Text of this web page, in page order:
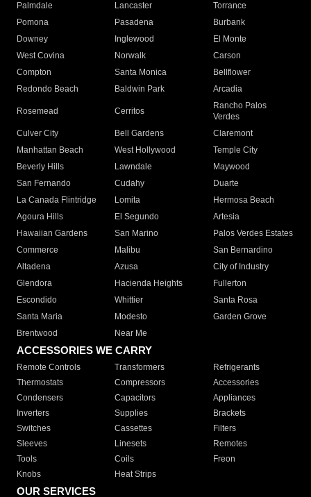
Palmdale
Lancaster
Torrance
Pomona
Pasadena
Burbank
Downey
Inglewood
El Monte
West Covina
Norwalk
Carson
Compton
Santa Monica
Bellflower
Redondo Beach
Baldwin Park Arcadia
Rosemead Cerritos
Rancho Palos
Verdes
Culver City
Bell Gardens
Claremont
Manhattan Beach
West Hollywood
Temple City
Beverly Hills
Lawndale
Maywood
San Fernando
Cudahy
Duarte
La Canada Flintridge
Lomita
Hermosa Beach
Agoura Hills
El Segundo
Artesia
Hawaiian Gardens
San Marino
Palos Verdes Estates
Commerce
Malibu
San Bernardino
Altadena
Azusa
City of Industry
Glendora
Hacienda Heights
Fullerton
Escondido
Whittier
Santa Rosa
Santa Maria
Modesto
Garden Grove
Brentwood
Near Me
ACCESSORIES WE CARRY
Remote Controls Transformers
Refrigerants
Thermostats
Compressors
Accessories
Condensers
Capacitors
Appliances
Inverters
Supplies
Brackets
Switches
Cassettes
Filters
Sleeves
Linesets
Remotes
Tools
Coils
Freon
Knobs
Heat Strips
OUR SERVICES